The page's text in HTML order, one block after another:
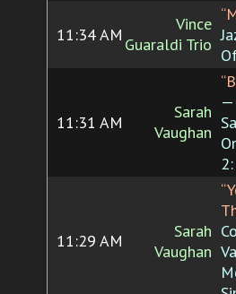
11:34 AM
Vince
Guaraldi Trio
11:31 AM
Sarah
Vaughan
—
11:29 AM
Sarah
Vaughan